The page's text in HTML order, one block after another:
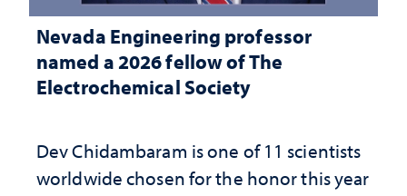
Nevada Engineering professor
named a 2026 fellow of The
Electrochemical Society
Dev Chidambaram is one of 11 scientists
worldwide chosen for the honor this year